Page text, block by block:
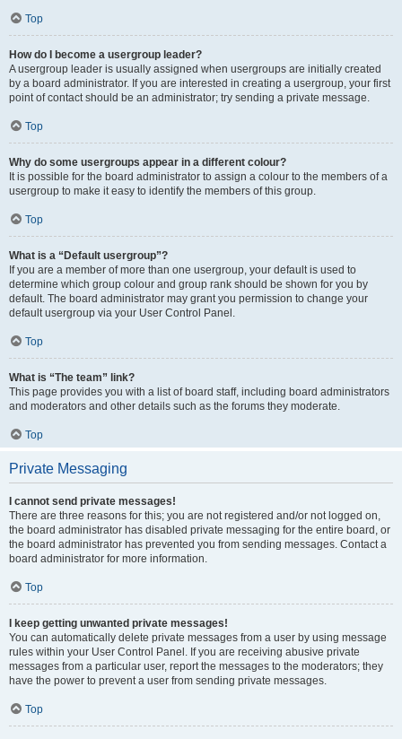
Top
How do I become a usergroup leader?
A usergroup leader is usually assigned when usergroups are initially created
by a board administrator. If you are interested in creating a usergroup, your first
point of contact should be an administrator; try sending a private message.
Top
Why do some usergroups appear in a different colour?
It is possible for the board administrator to assign a colour to the members of a
usergroup to make it easy to identify the members of this group.
Top
What is a “Default usergroup”?
If you are a member of more than one usergroup, your default is used to
determine which group colour and group rank should be shown for you by
default. The board administrator may grant you permission to change your
default usergroup via your User Control Panel.
Top
What is “The team” link?
This page provides you with a list of board staff, including board administrators
and moderators and other details such as the forums they moderate.
Top
Private Messaging
I cannot send private messages!
There are three reasons for this; you are not registered and/or not logged on,
the board administrator has disabled private messaging for the entire board, or
the board administrator has prevented you from sending messages. Contact a
board administrator for more information.
Top
I keep getting unwanted private messages!
You can automatically delete private messages from a user by using message
rules within your User Control Panel. If you are receiving abusive private
messages from a particular user, report the messages to the moderators; they
have the power to prevent a user from sending private messages.
Top